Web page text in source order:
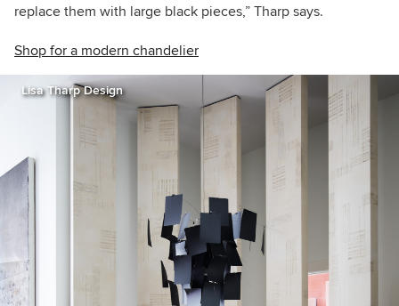
replace them with large black pieces,” Tharp says.
Shop for a modern chandelier
Lisa Tharp Design